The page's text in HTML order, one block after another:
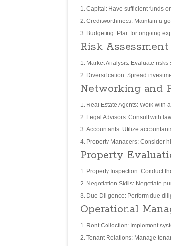
Capital: Have sufficient funds
Creditworthiness: Maintain a
Budgeting: Plan for ongoing
Risk
Market Analysis: Evaluate
Diversification: Spread
Networking and
Real Estate Agents: Work with
Legal Advisors: Consult with
Accountants: Utilize
Property Managers: Consider
Property
Property Inspection: Conduct
Negotiation Skills: Negotiate
Due Diligence: Perform due
Operational
Rent Collection: Implement
Tenant Relations: Manage